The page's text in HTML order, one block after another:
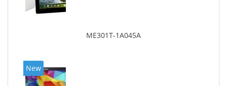
ME301T-1A045A
New